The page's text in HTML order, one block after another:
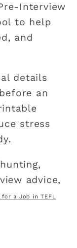
Interview
to help
and
details
an
stress
advice,
a Job in TEFL